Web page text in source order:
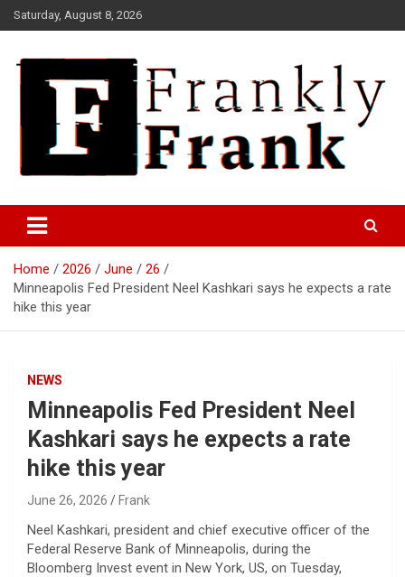
Skip
to
Saturday, August 8, 2026
FrankTrades.com | Stock
Market News, Stock Options
Flow, Dark Pool, Product
Reviews & more!
Home 2026 June
26
Minneapolis Fed President Neel Kashkari says he expects a rate
hike this year
NEWS
Minneapolis Fed President Neel
Kashkari says he expects a rate
hike this year
June 26, 2026 Frank
Neel Kashkari, president and chief executive officer of the
Federal Reserve Bank of Minneapolis, during the
Bloomberg Invest event in New York, US, on Tuesday,